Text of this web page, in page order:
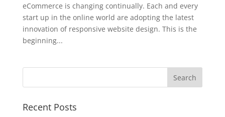
eCommerce is changing continually. Each and every
start up in the online world are adopting the latest
innovation of responsive website design. This is the
beginning...
Recent Posts